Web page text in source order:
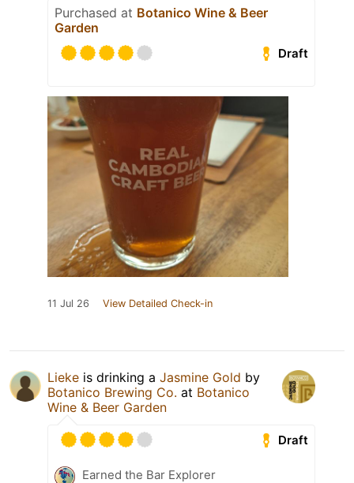
Purchased at Botanico Wine & Beer
Garden
Draft
11 Jul 26 View Detailed Check-in
Lieke is drinking a Jasmine Gold by
Botanico Brewing Co. at Botanico
Wine & Beer Garden
Draft
Earned the Bar Explorer